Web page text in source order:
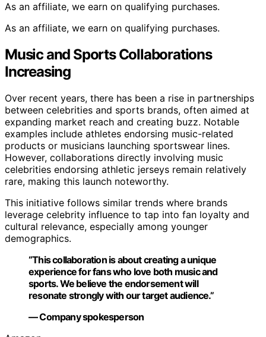
As an affiliate, we earn on qualifying purchases.
As an affiliate, we earn on qualifying purchases.
Music and Sports Collaborations
Increasing
Over recent years, there has been a rise in partnerships
between celebrities and sports brands, often aimed at
expanding market reach and creating buzz. Notable
examples include athletes endorsing music-related
products or musicians launching sportswear lines.
However, collaborations directly involving music
celebrities endorsing athletic jerseys remain relatively
rare, making this launch noteworthy.
This initiative follows similar trends where brands
leverage celebrity influence to tap into fan loyalty and
cultural relevance, especially among younger
demographics.
“This collaboration is about creating a unique
experience for fans who love both music and
sports. We believe the endorsement will
resonate strongly with our target audience.”
— Company spokesperson